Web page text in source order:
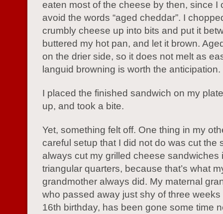
eaten most of the cheese by then, since I
avoid the words “aged cheddar”. I
crumbly cheese up into bits and put it
buttered my hot pan, and let it brown.
on the drier side, so it does not melt as
languid browning is worth the anticipation.
I placed the finished sandwich on my
up, and took a bite.
Yet, something felt off. One thing in my
careful setup that I did not do was cut the
always cut my grilled cheese sandwiches
triangular quarters, because that’s what
grandmother always did. My maternal
who passed away just shy of three weeks
16th birthday, has been gone some time